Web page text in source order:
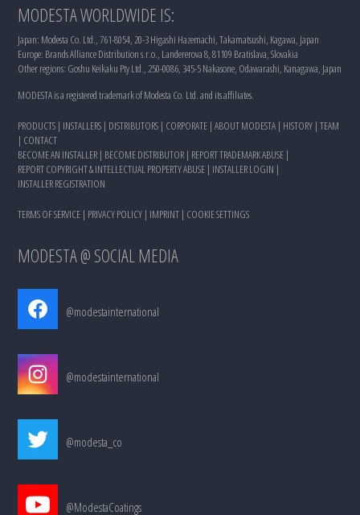
MODESTA WORLDWIDE IS:
Japan: Modesta Co. Ltd., 761-8054, 20-3 Higashi Hazemachi, Takamatsushi, Kagawa, Japan
Europe: Brands Alliance Distribution s.r.o., Landererova 8, 81109 Bratislava, Slovakia
Other regions: Goshu Keikaku Pty Ltd., 250-0086, 345-5 Nakasone, Odawarashi, Kanagawa, Japan
MODESTA is a registered trademark of Modesta Co. Ltd. and its affiliates.
PRODUCTS | INSTALLERS | DISTRIBUTORS | CORPORATE |ABOUT MODESTA | HISTORY |TEAM
| CONTACT
BECOME AN INSTALLER | BECOME DISTRIBUTOR | REPORT TRADEMARK ABUSE |
REPORT COPYRIGHT & INTELLECTUAL PROPERTY ABUSE | INSTALLER LOGIN |
INSTALLER REGISTRATION
TERMS OF SERVICE | PRIVACY POLICY | IMPRINT | COOKIE SETTINGS
MODESTA @ SOCIAL MEDIA
@modestainternational
@modestainternational
@modesta_co
@ModestaCoatings